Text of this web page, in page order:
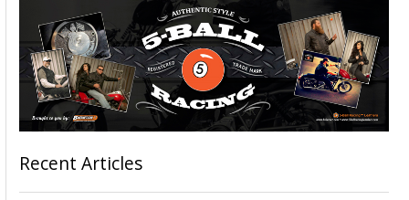
Recent Articles